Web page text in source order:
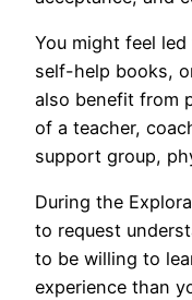
You might feel
self-help books,
also benefit from
of a teacher,
support group,
During the
to request
to be willing to
experience than